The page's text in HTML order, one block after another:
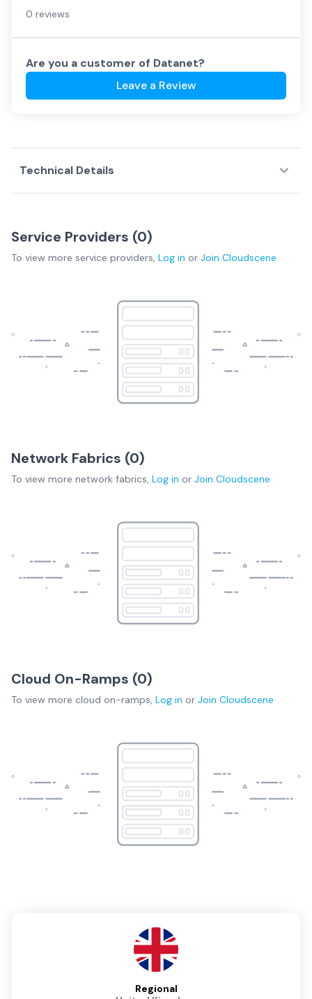
0 reviews
Are you a customer of Datanet?
Leave a Review
Technical Details
Service Providers (0)
To view more service providers, Log in or Join Cloudscene
Network Fabrics (0)
To view more network fabrics, Log in or Join Cloudscene
Cloud On-Ramps (0)
To view more cloud on-ramps, Log in or Join Cloudscene
Regional